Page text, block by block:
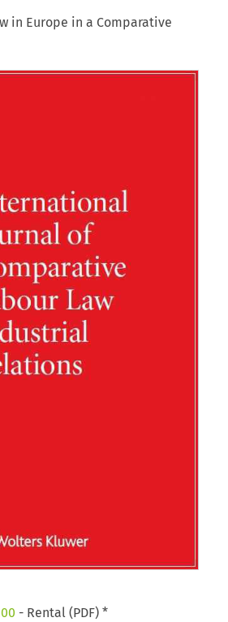
in Europe in a Comparative
- Rental (PDF) *